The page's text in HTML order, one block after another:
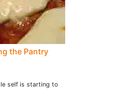
the Pantry
self is starting to